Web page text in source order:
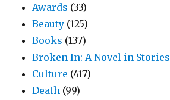
Awards (33)
Beauty (125)
Books (137)
Broken In: A Novel in Stories
Culture (417)
Death (99)